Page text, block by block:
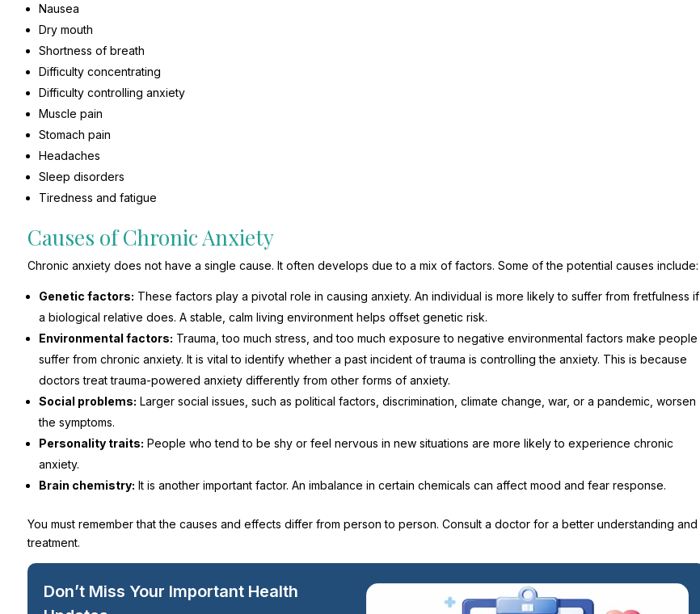
Nausea
Dry mouth
Shortness of breath
Difficulty concentrating
Difficulty controlling anxiety
Muscle pain
Stomach pain
Headaches
Sleep disorders
Tiredness and fatigue
Causes of Chronic Anxiety
Chronic anxiety does not have a single cause. It often develops due to a mix of factors. Some of the potential causes include:
Genetic factors: These factors play a pivotal role in causing anxiety. An individual is more likely to suffer from fretfulness if
a biological relative does. A stable, calm living environment helps offset genetic risk.
Environmental factors: Trauma, too much stress, and too much exposure to negative environmental factors make people
suffer from chronic anxiety. It is vital to identify whether a past incident of trauma is controlling the anxiety. This is because
doctors treat trauma-powered anxiety differently from other forms of anxiety.
Social problems: Larger social issues, such as political factors, discrimination, climate change, war, or a pandemic, worsen
the symptoms.
Personality traits: People who tend to be shy or feel nervous in new situations are more likely to experience chronic
anxiety.
Brain chemistry: It is another important factor. An imbalance in certain chemicals can affect mood and fear response.
You must remember that the causes and effects differ from person to person. Consult a doctor for a better understanding and
treatment.
Don’t Miss Your Important Health